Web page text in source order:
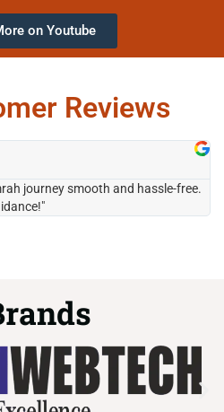
on Youtube
Reviews
journey smooth and hassle-free.